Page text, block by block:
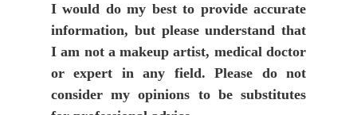
I would do my best to provide accurate
information, but please understand that
I am not a makeup artist, medical doctor
or expert in any field. Please do not
consider my opinions to be substitutes